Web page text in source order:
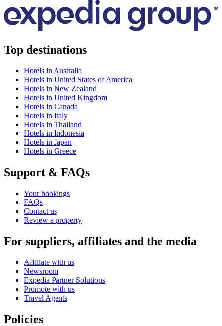
Top destinations
Hotels in Australia
Hotels in United States of America
Hotels in New Zealand
Hotels in United Kingdom
Hotels in Canada
Hotels in Italy
Hotels in Thailand
Hotels in Indonesia
Hotels in Japan
Hotels in Greece
Support & FAQs
Your bookings
FAQs
Contact us
Review a property
For suppliers, affiliates and the media
Affiliate with us
Newsroom
Expedia Partner Solutions
Promote with us
Travel Agents
Policies